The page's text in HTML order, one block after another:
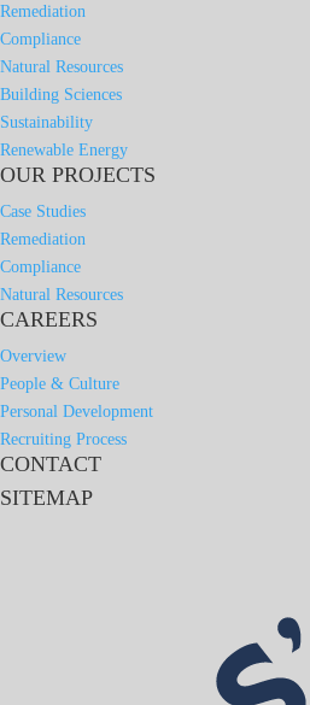
Remediation
Compliance
Natural Resources
Building Sciences
Sustainability
Renewable Energy
OUR PROJECTS
Case Studies
Remediation
Compliance
Natural Resources
CAREERS
Overview
People & Culture
Personal Development
Recruiting Process
CONTACT
SITEMAP